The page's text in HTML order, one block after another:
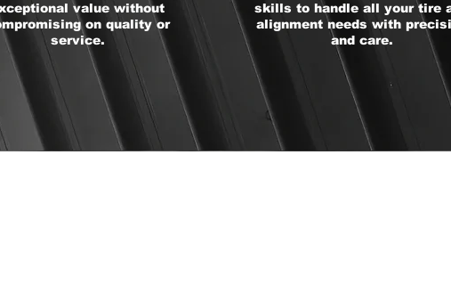
value without
on quality or
service.
skills to handle all your tire
alignment needs with
and care.